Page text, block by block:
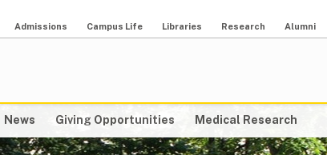
Admissions Campus Life Libraries Research Alumni
News Giving Opportunities Medical Research